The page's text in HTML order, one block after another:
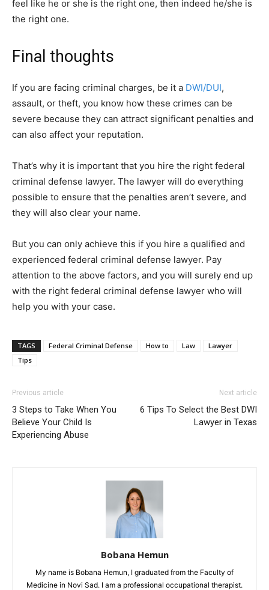
feel like he or she is the right one, then indeed he/she is
the right one.
Final thoughts
If you are facing criminal charges, be it a DWI/DUI,
assault, or theft, you know how these crimes can be
severe because they can attract significant penalties and
can also affect your reputation.
That’s why it is important that you hire the right federal
criminal defense lawyer. The lawyer will do everything
possible to ensure that the penalties aren’t severe, and
they will also clear your name.
But you can only achieve this if you hire a qualified and
experienced federal criminal defense lawyer. Pay
attention to the above factors, and you will surely end up
with the right federal criminal defense lawyer who will
help you with your case.
TAGS Federal Criminal Defense How to Law
Lawyer
Tips
Previous article
3 Steps to Take When You
Believe Your Child Is
Experiencing Abuse
Next article
6 Tips To Select the Best DWI
Lawyer in Texas
Bobana Hemun
My name is Bobana Hemun, I graduated from the Faculty of
Medicine in Novi Sad. I am a professional occupational therapist.